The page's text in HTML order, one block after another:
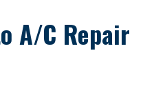
A/C Repair